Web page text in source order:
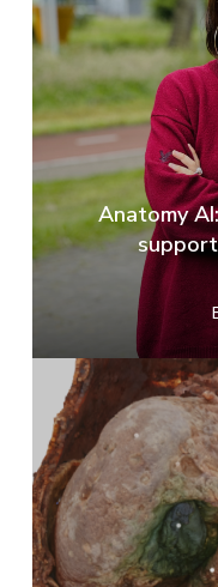
Anatomy